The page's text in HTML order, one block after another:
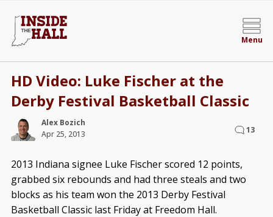
Menu
HD Video: Luke Fischer at the
Derby Festival Basketball Classic
Alex Bozich
Apr 25, 2013
13
2013 Indiana signee Luke Fischer scored 12 points,
grabbed six rebounds and had three steals and two
blocks as his team won the 2013 Derby Festival
Basketball Classic last Friday at Freedom Hall.